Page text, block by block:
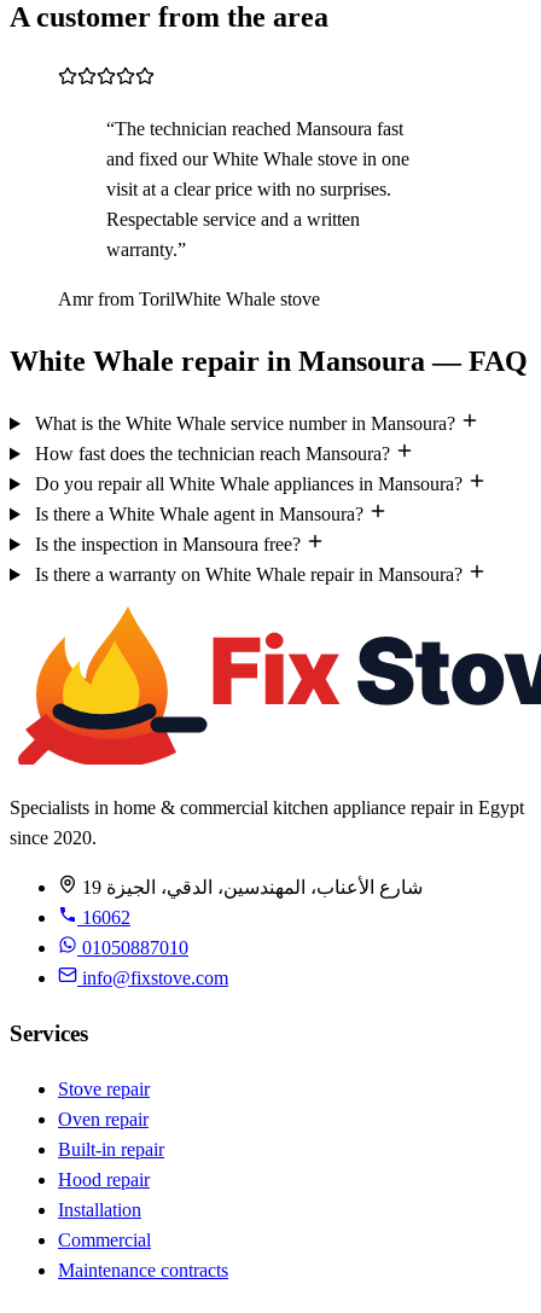
A customer from the area
“The technician reached Mansoura fast
and fixed our White Whale stove in one
visit at a clear price with no surprises.
Respectable service and a written
warranty.”
Amr from TorilWhite Whale stove
White Whale repair in Mansoura — FAQ
What is the White Whale service number in Mansoura?
How fast does the technician reach Mansoura?
Do you repair all White Whale appliances in Mansoura?
Is there a White Whale agent in Mansoura?
Is the inspection in Mansoura free?
Is there a warranty on White Whale repair in Mansoura?
Specialists in home & commercial kitchen appliance repair in Egypt
since 2020.
19 شارع الأعناب، المهندسين، الدقي، الجيزة
16062
01050887010
info@fixstove.com
Services
Stove repair
Oven repair
Built-in repair
Hood repair
Installation
Commercial
Maintenance contracts